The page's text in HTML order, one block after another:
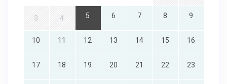
3 4 5 6 7 8 9
10 11 12 13 14 15 16
17 18 19 20 21 22 23